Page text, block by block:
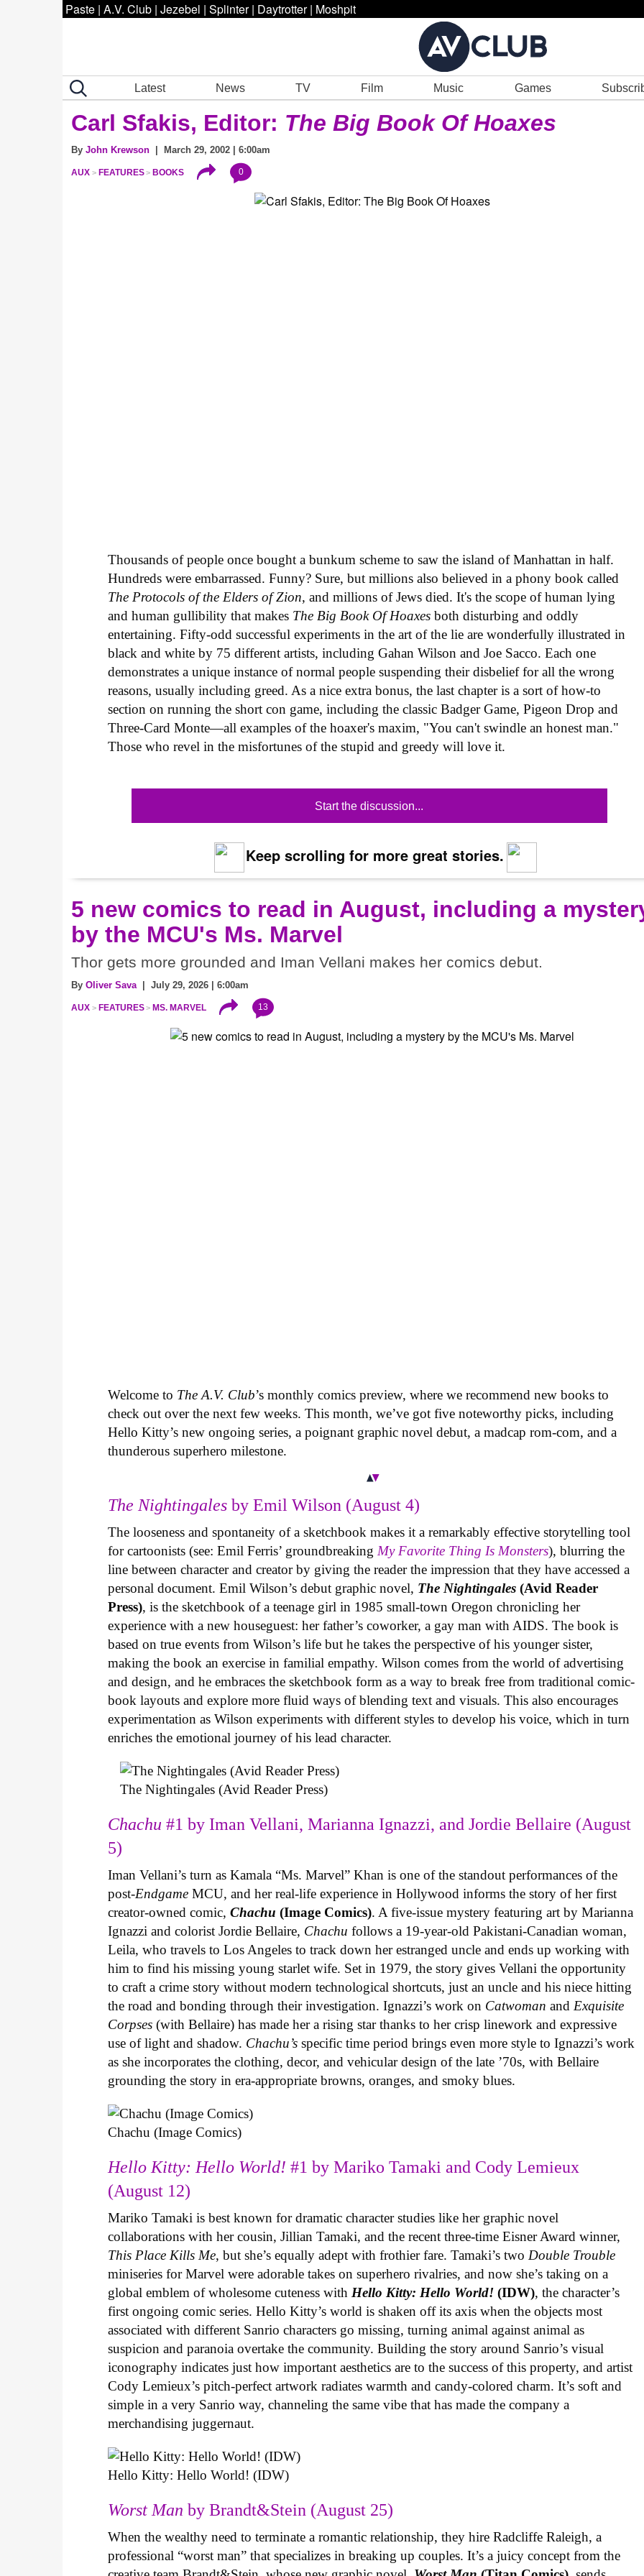
Paste | A.V. Club | Jezebel | Splinter | Daytrotter | Moshpit
Latest News TV Film Music Games
Carl Sfakis, Editor: The Big Book Of Hoaxes
By John Krewson | March 29, 2002 | 6:00am
AUX FEATURES BOOKS 0
Thousands of people once bought a bunkum scheme to saw the island of Manhattan in half.
Hundreds were embarrassed. Funny? Sure, but millions also believed in a phony book called
The Protocols of the Elders of Zion, and millions of Jews died. It's the scope of human lying
and human gullibility that makes The Big Book Of Hoaxes both disturbing and oddly
entertaining. Fifty-odd successful experiments in the art of the lie are wonderfully illustrated in
black and white by 75 different artists, including Gahan Wilson and Joe Sacco. Each one
demonstrates a unique instance of normal people suspending their disbelief for all the wrong
reasons, usually including greed. As a nice extra bonus, the last chapter is a sort of how-to
section on running the short con game, including the classic Badger Game, Pigeon Drop and
Three-Card Monte—all examples of the hoaxer's maxim, "You can't swindle an honest man."
Those who revel in the misfortunes of the stupid and greedy will love it.
Start the discussion...
Keep scrolling for more great stories.
5 new comics to read in August, including a
by the MCU's Ms. Marvel
Thor gets more grounded and Iman Vellani makes her comics debut.
By Oliver Sava | July 29, 2026 | 6:00am
AUX FEATURES MS. MARVEL 13
Welcome to The A.V. Club’s monthly comics preview, where we recommend new books to
check out over the next few weeks. This month, we’ve got five noteworthy picks, including
Hello Kitty’s new ongoing series, a poignant graphic novel debut, a madcap rom-com, and a
thunderous superhero milestone.
The Nightingales by Emil Wilson (August 4)
The looseness and spontaneity of a sketchbook makes it a remarkably effective storytelling tool
for cartoonists (see: Emil Ferris’ groundbreaking My Favorite Thing Is Monsters), blurring the
line between character and creator by giving the reader the impression that they have accessed a
personal document. Emil Wilson’s debut graphic novel, The Nightingales (Avid Reader
Press), is the sketchbook of a teenage girl in 1985 small-town Oregon chronicling her
experience with a new houseguest: her father’s coworker, a gay man with AIDS. The book is
based on true events from Wilson’s life but he takes the perspective of his younger sister,
making the book an exercise in familial empathy. Wilson comes from the world of advertising
and design, and he embraces the sketchbook form as a way to break free from traditional comic-
book layouts and explore more fluid ways of blending text and visuals. This also encourages
experimentation as Wilson experiments with different styles to develop his voice, which in turn
enriches the emotional journey of his lead character.
The Nightingales (Avid Reader Press)
Chachu#1 by Iman Vellani, Marianna Ignazzi, and Jordie Bellaire (August
5)
Iman Vellani’s turn as Kamala “Ms. Marvel” Khan is one of the standout performances of the
post-Endgame MCU, and her real-life experience in Hollywood informs the story of her first
creator-owned comic,Chachu (Image Comics). A five-issue mystery featuring art by Marianna
Ignazzi and colorist Jordie Bellaire, Chachufollows a 19-year-old Pakistani-Canadian woman,
Leila, who travels to Los Angeles to track down her estranged uncle and ends up working with
him to find his missing young starlet wife. Set in 1979, the story gives Vellani the opportunity
to craft a crime story without modern technological shortcuts, just an uncle and his niece hitting
the road and bonding through their investigation. Ignazzi’s work on Catwoman and Exquisite
Corpses (with Bellaire) has made her a rising star thanks to her crisp linework and expressive
use of light and shadow. Chachu’s specific time period brings even more style to Ignazzi’s work
as she incorporates the clothing, decor, and vehicular design of the late ’70s, with Bellaire
grounding the story in era-appropriate browns, oranges, and smoky blues.
Chachu (Image Comics)
Hello Kitty: Hello World! #1 by Mariko Tamaki and Cody Lemieux
(August 12)
Mariko Tamaki is best known for dramatic character studies like her graphic novel
collaborations with her cousin, Jillian Tamaki, and the recent three-time Eisner Award winner,
This Place Kills Me, but she’s equally adept with frothier fare. Tamaki’s two Double Trouble
miniseries for Marvel were adorable takes on superhero rivalries, and now she’s taking on a
global emblem of wholesome cuteness with Hello Kitty: Hello World!(IDW), the character’s
first ongoing comic series. Hello Kitty’s world is shaken off its axis when the objects most
associated with different Sanrio characters go missing, turning animal against animal as
suspicion and paranoia overtake the community. Building the story around Sanrio’s visual
iconography indicates just how important aesthetics are to the success of this property, and artist
Cody Lemieux’s pitch-perfect artwork radiates warmth and candy-colored charm. It’s soft and
simple in a very Sanrio way, channeling the same vibe that has made the company a
merchandising juggernaut.
Hello Kitty: Hello World! (IDW)
Worst Man by Brandt&Stein (August 25)
When the wealthy need to terminate a romantic relationship, they hire Radcliffe Raleigh, a
professional “worst man” that specializes in breaking up couples. It’s a juicy concept from the